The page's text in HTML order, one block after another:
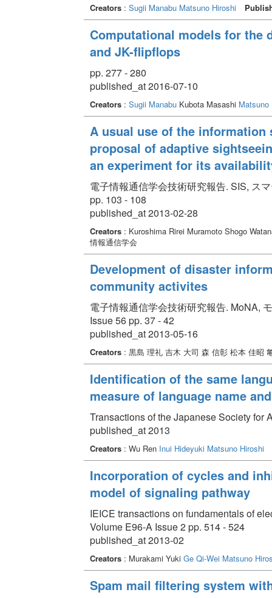
Creators: Sugii Manabu Matsuno Hiroshi
Computational models for the
and JK-flipflops
pp. 277 - 280
published_at 2016-07-10
Creators: Sugii ManabuKubota Masashi Matsuno
A usual use of the
proposal of adaptive
an experiment for its
電子情報通信学会技術研究報告. SIS, ス
pp. 103 - 108
published_at 2013-02-28
Creators: Kuroshima Rirei Muramoto Shogo
情報通信学会
Development of disaster
community activites
電子情報通信学会技術研究報告. MoNA,
Issue 56 pp. 37 - 42
published_at 2013-05-16
Creators: 黒島 理礼 吉木 大司 森 信彰 松本 佳昭
Identification of the same
measure of language name
Transactions of the Japanese Society for
published_at 2013
Creators: Wu Ren Inui Hideyuki Matsuno Hiroshi
Incorporation of cycles and
model of signaling pathway
IEICE transactions on fundamentals of
Volume E96-A Issue 2 pp. 514 - 524
published_at 2013-02
Creators: Murakami Yuki Ge Qi-Wei Matsuno
Spam mail filtering system